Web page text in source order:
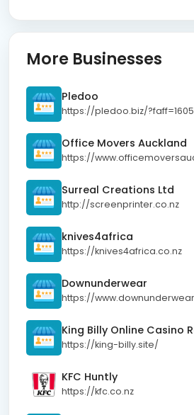
More Businesses
Pledoo
https://pledoo.biz/?faff=1605
Office Movers Auckland
Surreal Creations Ltd
http://screenprinter.co.nz
knives4africa
https://knives4africa.co.nz
Downunderwear
https://king-billy.site/
KFC Huntly
https://kfc.co.nz